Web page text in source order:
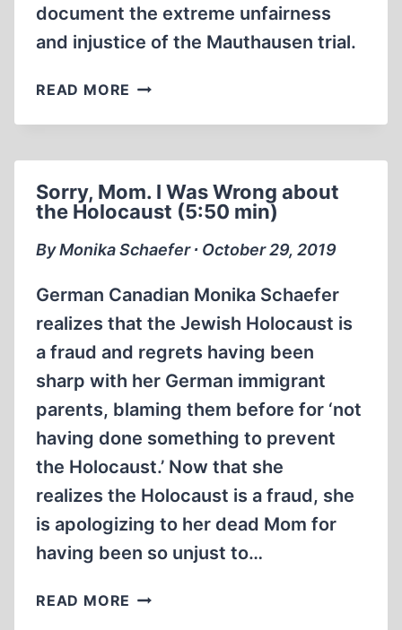
document the extreme unfairness
and injustice of the Mauthausen trial.
READ MORE THE
TRIAL:
TO
AMERICAN
JUSTICE
Sorry, Mom. I Was Wrong about
the Holocaust (5:50 min)
By Monika Schaefer ∙ October 29, 2019
German Canadian Monika Schaefer
realizes that the Jewish Holocaust is
a fraud and regrets having been
sharp with her German immigrant
parents, blaming them before for ‘not
having done something to prevent
the Holocaust.’ Now that she
realizes the Holocaust is a fraud, she
is apologizing to her dead Mom for
having been so unjust to…
READ MORE SORRY,